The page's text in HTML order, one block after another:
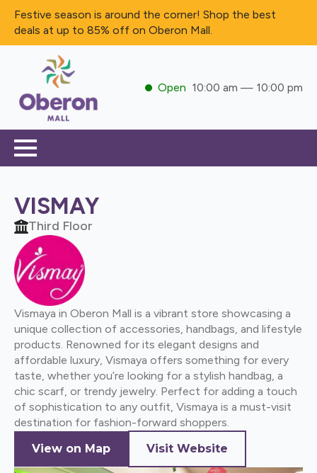
Festive season is around the corner! Shop the best
deals at up to 85% off on Oberon Mall.
Open 10:00 am — 10:00 pm
VISMAY
Third Floor
Vismaya in Oberon Mall is a vibrant store showcasing a
unique collection of accessories, handbags, and lifestyle
products. Renowned for its elegant designs and
affordable luxury, Vismaya offers something for every
taste, whether you’re looking for a stylish handbag, a
chic scarf, or trendy jewelry. Perfect for adding a touch
of sophistication to any outfit, Vismaya is a must-visit
destination for fashion-forward shoppers.
View on Map
Visit Website